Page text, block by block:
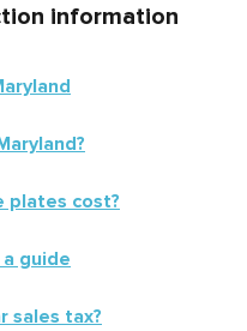
information
?
plates cost?
a guide
sales tax?